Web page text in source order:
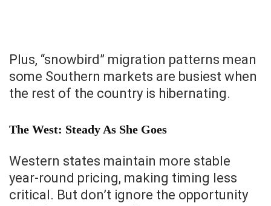
Plus, “snowbird” migration patterns mean
some Southern markets are busiest when
the rest of the country is hibernating.
The West: Steady As She Goes
Western states maintain more stable
year-round pricing, making timing less
critical. But don’t ignore the opportunity